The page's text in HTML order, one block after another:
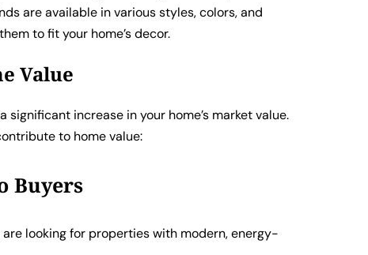
are available in various styles, colors, and
to fit your home’s decor.
Value
increase in your home’s market value.
to home value:
Buyers
are looking for properties with modern, energy-